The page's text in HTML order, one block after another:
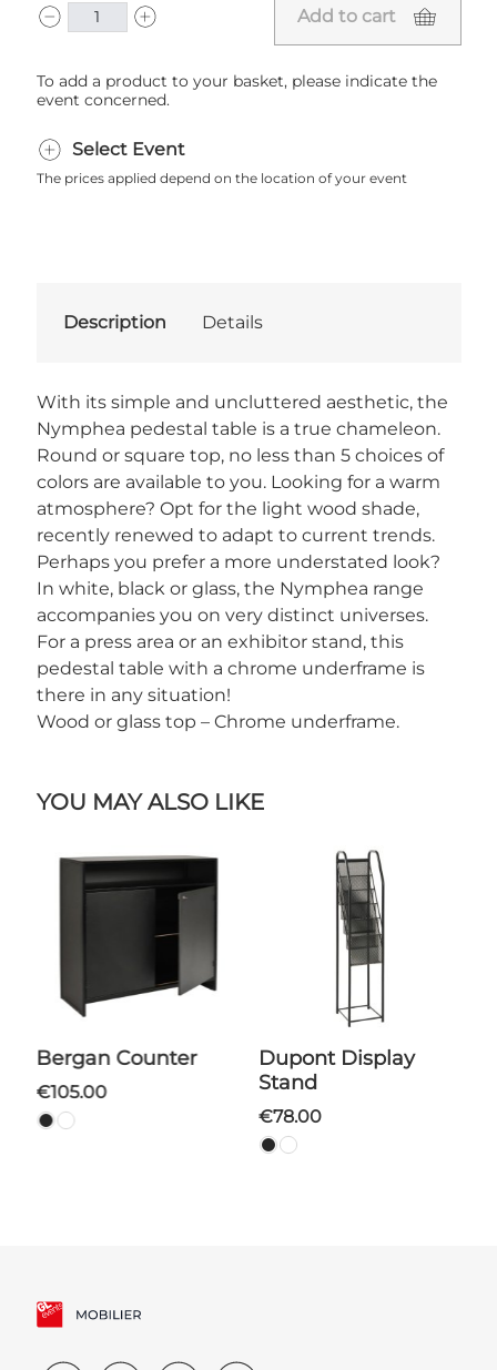
Add to cart
To add a product to your basket, please indicate the
event concerned.
Select Event
The prices applied depend on the location of your event
Description Details
With its simple and uncluttered aesthetic, the
Nymphea pedestal table is a true chameleon.
Round or square top, no less than 5 choices of
colors are available to you. Looking for a warm
atmosphere? Opt for the light wood shade,
recently renewed to adapt to current trends.
Perhaps you prefer a more understated look?
In white, black or glass, the Nymphea range
accompanies you on very distinct universes.
For a press area or an exhibitor stand, this
pedestal table with a chrome underframe is
there in any situation!
Wood or glass top – Chrome underframe.
YOU MAY ALSO LIKE
Bergan Counter
€105.00
Dupont Display
Stand
€78.00